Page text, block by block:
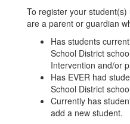
To register your
are a parent or guardian
Has students
School District
Intervention and/or
Has EVER had
School District
Currently has
add a new student.